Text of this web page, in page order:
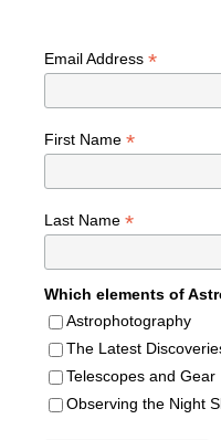
Email Address *
First Name *
Last Name *
Which elements of
Astrophotography
The Latest
Telescopes and Gear
Observing the Night